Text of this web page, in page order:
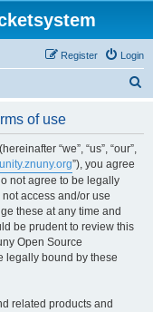
Login
Register
of use
“we”, “us”, “our”,
”), you agree
not agree to be legally
access and/or use
these at any time and
be prudent to review this
Open Source
legally bound by these
related products and